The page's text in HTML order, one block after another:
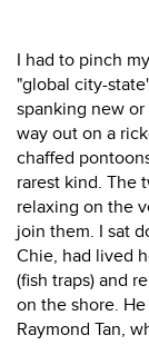
I had to pinch
"global city-
spanking new
way out on a
chaffed
rarest kind. The
relaxing on the
join them. I sat
Chie, had lived
(fish traps) and
on the shore.
Raymond Tan,